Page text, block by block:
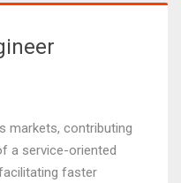
markets, contributing
a service-oriented
faster